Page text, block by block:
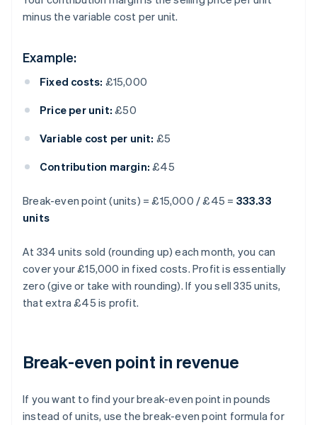
minus the variable cost per unit.
Example:
Fixed costs: £15,000
Price per unit: £50
Variable cost per unit: £5
Contribution margin: £45
Break-even point (units) = £15,000 / £45 = 333.33
units
At 334 units sold (rounding up) each month, you can
cover your £15,000 in fixed costs. Profit is essentially
zero (give or take with rounding). If you sell 335 units,
that extra £45 is profit.
Break-even point in revenue
If you want to find your break-even point in pounds
instead of units, use the break-even point formula for